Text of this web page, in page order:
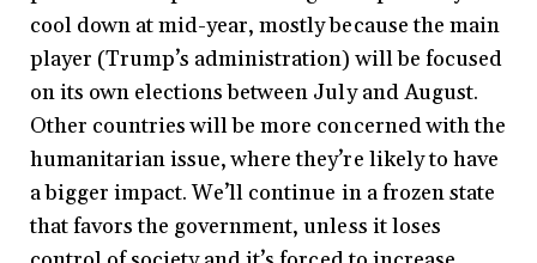
cool down at mid-year, mostly because the main
player (Trump’s administration) will be focused
on its own elections between July and August.
Other countries will be more concerned with the
humanitarian issue, where they’re likely to have
a bigger impact. We’ll continue in a frozen state
that favors the government, unless it loses